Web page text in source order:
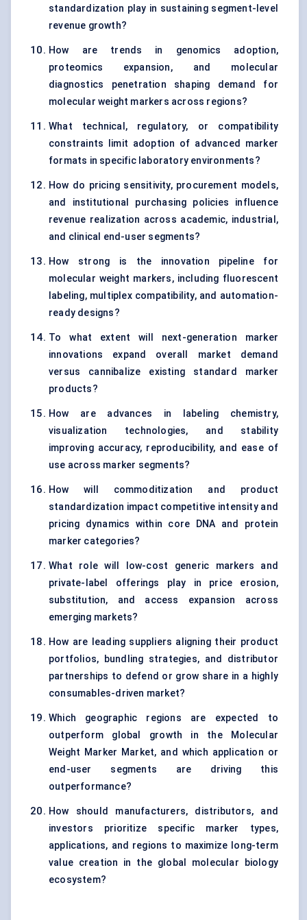
standardization play in sustaining segment-level
revenue growth?
How are trends in genomics adoption,
proteomics expansion, and molecular
diagnostics penetration shaping demand for
molecular weight markers across regions?
What technical, regulatory, or compatibility
constraints limit adoption of advanced marker
formats in specific laboratory environments?
How do pricing sensitivity, procurement models,
and institutional purchasing policies influence
revenue realization across academic, industrial,
and clinical end-user segments?
How strong is the innovation pipeline for
molecular weight markers, including fluorescent
labeling, multiplex compatibility, and automation-
ready designs?
To what extent will next-generation marker
innovations expand overall market demand
versus cannibalize existing standard marker
products?
How are advances in labeling chemistry,
visualization technologies, and stability
improving accuracy, reproducibility, and ease of
use across marker segments?
How will commoditization and product
standardization impact competitive intensity and
pricing dynamics within core DNA and protein
marker categories?
What role will low-cost generic markers and
private-label offerings play in price erosion,
substitution, and access expansion across
emerging markets?
How are leading suppliers aligning their product
portfolios, bundling strategies, and distributor
partnerships to defend or grow share in a highly
consumables-driven market?
Which geographic regions are expected to
outperform global growth in the Molecular
Weight Marker Market, and which application or
end-user segments are driving this
outperformance?
How should manufacturers, distributors, and
investors prioritize specific marker types,
applications, and regions to maximize long-term
value creation in the global molecular biology
ecosystem?